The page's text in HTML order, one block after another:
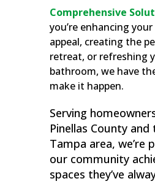
Comprehensive
you’re enhancing your
appeal, creating the
retreat, or refreshing
bathroom, we have
make it happen.
Serving
Pinellas County
Tampa area, we’re
our community
spaces they’ve